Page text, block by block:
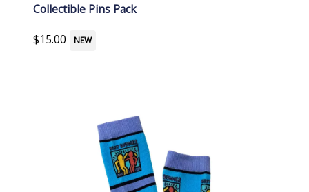
Collectible Pins Pack
$15.00 NEW